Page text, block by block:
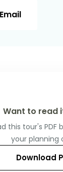
Want to read
this tour's PDF
your planning
Download